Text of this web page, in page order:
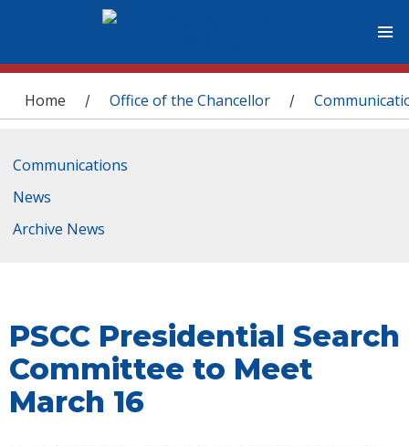
You are here
Home / Office of the Chancellor /
Communications
News
Archive News
PSCC Presidential Search
Committee to Meet
March 16